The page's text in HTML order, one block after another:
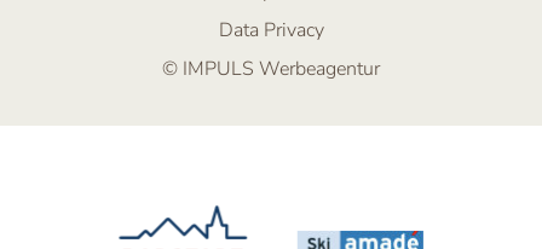
Data Privacy
© IMPULS Werbeagentur